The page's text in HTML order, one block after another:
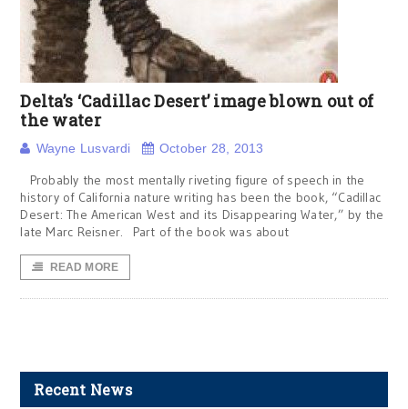
Delta’s ‘Cadillac Desert’ image blown out of
the water
Wayne Lusvardi October 28, 2013
Probably the most mentally riveting figure of speech in the
history of California nature writing has been the book, “Cadillac
Desert: The American West and its Disappearing Water,” by the
late Marc Reisner. Part of the book was about
READ MORE
Recent News